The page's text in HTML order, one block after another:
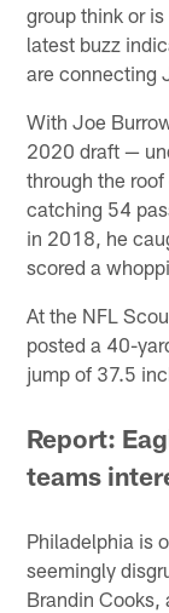
group think or
latest buzz
are connecting
With Joe
2020 draft —
through the
catching 54
in 2018, he
scored a
At the NFL
posted a 40-
jump of 37.5
Report:
teams
Philadelphia is
seemingly
Brandin Cooks,